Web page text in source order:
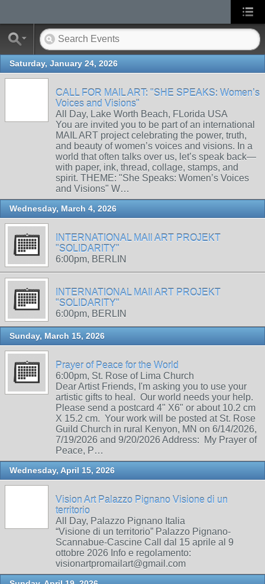
Saturday, January 24, 2026
CALL FOR MAIL ART: "SHE SPEAKS: Women’s
Voices and Visions"
All Day, Lake Worth Beach, FLorida USA
You are invited you to be part of an international
MAIL ART project celebrating the power, truth,
and beauty of women’s voices and visions. In a
world that often talks over us, let’s speak back—
with paper, ink, thread, collage, stamps, and
spirit. THEME: "She Speaks: Women’s Voices
and Visions" W…
Wednesday, March 4, 2026
INTERNATIONAL MAIl ART PROJEKT
"SOLIDARITY"
6:00pm, BERLIN
INTERNATIONAL MAIl ART PROJEKT
"SOLIDARITY"
6:00pm, BERLIN
Sunday, March 15, 2026
Prayer of Peace for the World
6:00pm, St. Rose of Lima Church
Dear Artist Friends, I'm asking you to use your
artistic gifts to heal. Our world needs your help.
Please send a postcard 4" X6" or about 10.2 cm
X 15.2 cm. Your work will be posted at St. Rose
Guild Church in rural Kenyon, MN on 6/14/2026,
7/19/2026 and 9/20/2026 Address: My Prayer of
Peace, P…
Wednesday, April 15, 2026
Vision Art Palazzo Pignano Visione di un
territorio
All Day, Palazzo Pignano Italia
“Visione di un territorio” Palazzo Pignano-
Scannabue-Cascine Call dal 15 aprile al 9
ottobre 2026 Info e regolamento:
visionartpromailart@gmail.com